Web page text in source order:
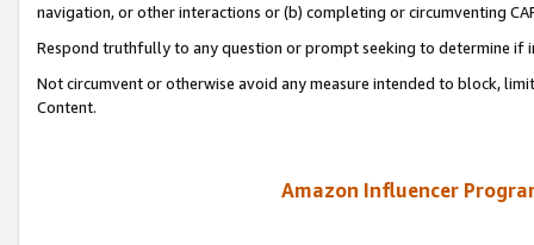
navigation, or other interactions or (b) completing or circumventing
Respond truthfully to any question or prompt seeking to determine if
Not circumvent or otherwise avoid any measure intended to block,
Content.
Amazon Influencer